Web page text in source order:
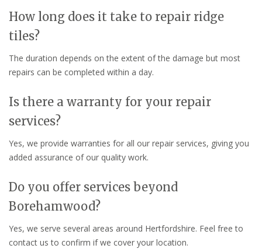
How long does it take to repair ridge
tiles?
The duration depends on the extent of the damage but most
repairs can be completed within a day.
Is there a warranty for your repair
services?
Yes, we provide warranties for all our repair services, giving you
added assurance of our quality work.
Do you offer services beyond
Borehamwood?
Yes, we serve several areas around Hertfordshire. Feel free to
contact us to confirm if we cover your location.